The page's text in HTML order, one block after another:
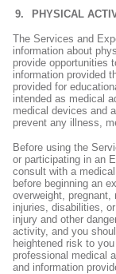
PHYSICAL
The Services and
information about
provide opportunities
information provided
provided for
intended as medical
medical devices and
prevent any illness,
Before using the
or participating in an
consult with a
before beginning an
overweight,
injuries, disabilities,
injury and other
activity, and you
heightened risk to
professional medical
and information